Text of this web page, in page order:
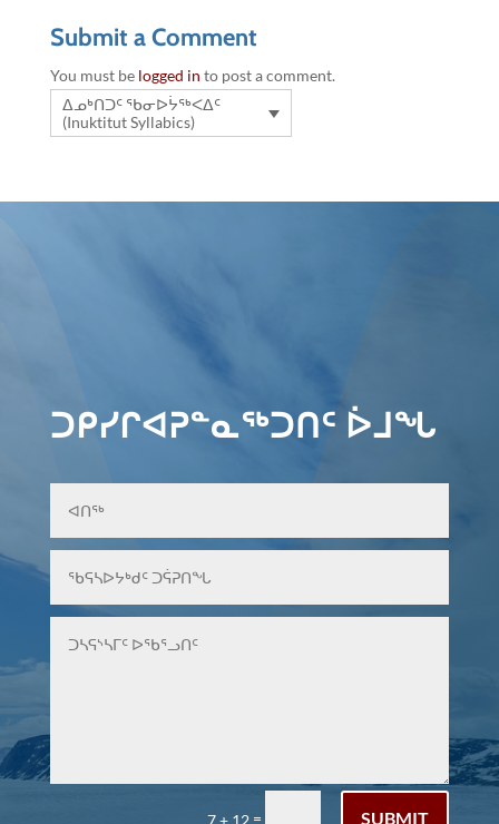
Submit a Comment
You must be logged in to post a comment.
ᐃᓄᒃᑎᑐᑦ ᖃᓂᐅᔮᖅᐸᐃᑦ
(Inuktitut Syllabics)
ᑐᑭᓯᒋᐊᕈᓐᓇᖅᑐᑎᑦ ᐆᒧᖓ
7 + 12 = SUBMIT